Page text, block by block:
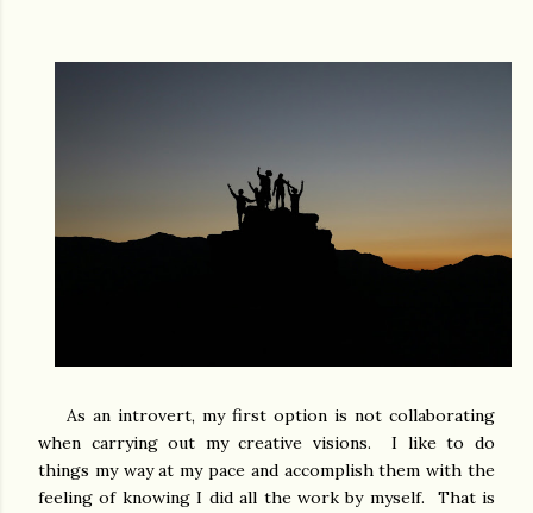
As an introvert, my first option is not collaborating
when carrying out my creative visions. I like to do
things my way at my pace and accomplish them with the
feeling of knowing I did all the work by myself. That is